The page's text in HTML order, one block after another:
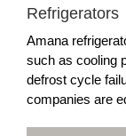
Refrigerators
Amana
such as cooling
defrost cycle
companies are